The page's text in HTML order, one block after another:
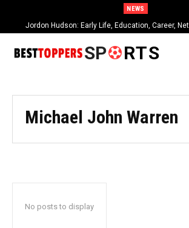
NEWS
Jordon Hudson: Early Life, Education, Career,
SP RTS
Michael John Warren
No posts to display